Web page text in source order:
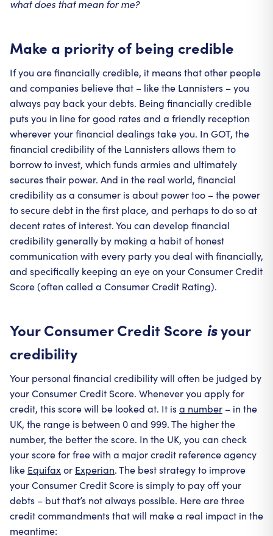
what does that mean for me?
Make a priority of being credible
If you are financially credible, it means that other people
and companies believe that – like the Lannisters – you
always pay back your debts. Being financially credible
puts you in line for good rates and a friendly reception
wherever your financial dealings take you. In GOT, the
financial credibility of the Lannisters allows them to
borrow to invest, which funds armies and ultimately
secures their power. And in the real world, financial
credibility as a consumer is about power too – the power
to secure debt in the first place, and perhaps to do so at
decent rates of interest. You can develop financial
credibility generally by making a habit of honest
communication with every party you deal with financially,
and specifically keeping an eye on your Consumer Credit
Score (often called a Consumer Credit Rating).
Your Consumer Credit Score isyour
credibility
Your personal financial credibility will often be judged by
your Consumer Credit Score. Whenever you apply for
credit, this score will be looked at. It isa number – in the
UK, the range is between 0 and 999. The higher the
number, the better the score. In the UK, you can check
your score for free with a major credit reference agency
like Equifax or Experian. The best strategy to improve
your Consumer Credit Score is simply to pay off your
debts – but that’s not always possible. Here are three
credit commandments that will make a real impact in the
meantime: